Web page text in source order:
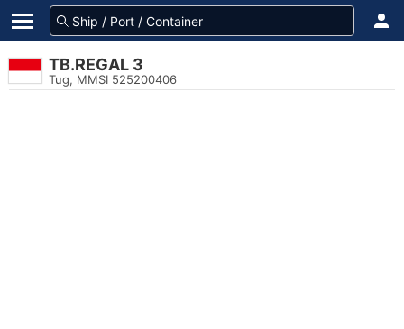
TB.REGAL 3
Tug, MMSI 525200406